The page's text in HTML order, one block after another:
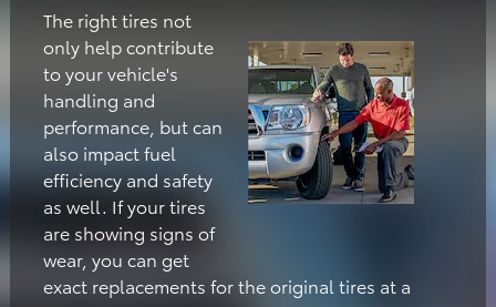
The right tires not
only help contribute
to your vehicle's
handling and
performance, but can
also impact fuel
efficiency and safety
as well. If your tires
are showing signs of
wear, you can get
exact replacements for the original tires at a